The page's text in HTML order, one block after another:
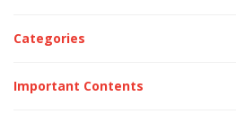
Categories
Important Contents